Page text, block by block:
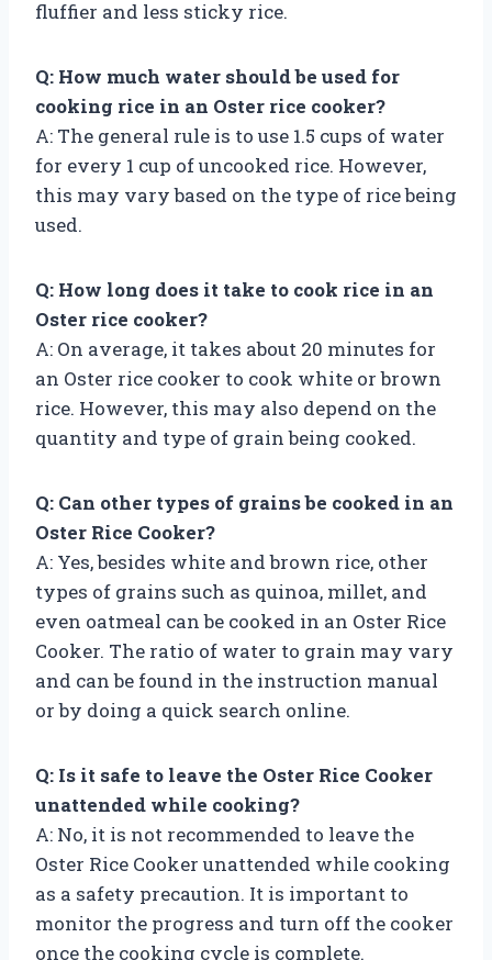
fluffier and less sticky rice.
Q: How much water should be used for
cooking rice in an Oster rice cooker?
A: The general rule is to use 1.5 cups of water
for every 1 cup of uncooked rice. However,
this may vary based on the type of rice being
used.
Q: How long does it take to cook rice in an
Oster rice cooker?
A: On average, it takes about 20 minutes for
an Oster rice cooker to cook white or brown
rice. However, this may also depend on the
quantity and type of grain being cooked.
Q: Can other types of grains be cooked in an
Oster Rice Cooker?
A: Yes, besides white and brown rice, other
types of grains such as quinoa, millet, and
even oatmeal can be cooked in an Oster Rice
Cooker. The ratio of water to grain may vary
and can be found in the instruction manual
or by doing a quick search online.
Q: Is it safe to leave the Oster Rice Cooker
unattended while cooking?
A: No, it is not recommended to leave the
Oster Rice Cooker unattended while cooking
as a safety precaution. It is important to
monitor the progress and turn off the cooker
once the cooking cycle is complete.